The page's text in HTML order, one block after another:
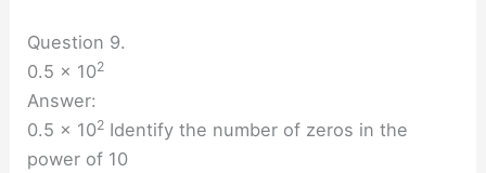
Question 9.
0.5 × 102
Answer:
0.5 × 102 Identify the number of zeros in the
power of 10